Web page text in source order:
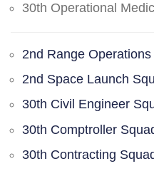
30th Operational
2nd Range
2nd Space Launch
30th Civil Engineer
30th Comptroller
30th Contracting